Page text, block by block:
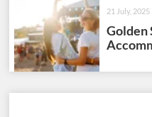
21 July, 2025
Golden